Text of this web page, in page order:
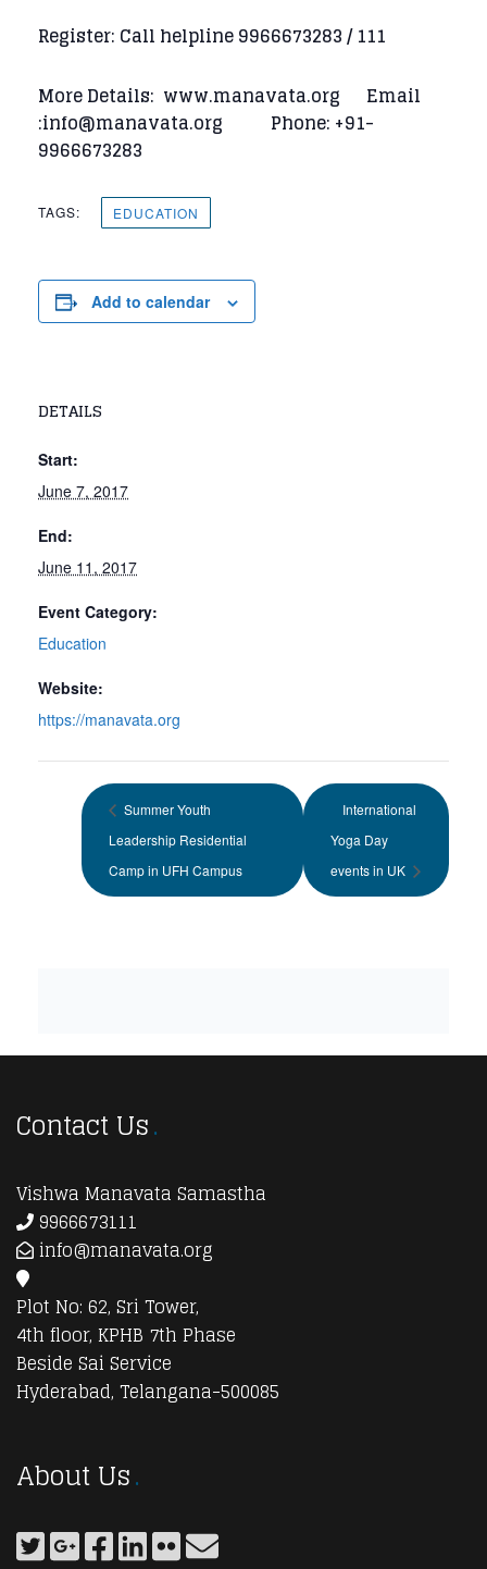
Register: Call helpline 9966673283 / 111
More Details: www.manavata.org Email
:info@manavata.org Phone: +91-
9966673283
TAGS: EDUCATION
Add to calendar
DETAILS
Start:
June 7, 2017
End:
June 11, 2017
Event Category:
Education
Website:
https://manavata.org
Summer Youth
Leadership Residential
Camp in UFH Campus
International
Yoga Day
events in UK
Contact Us
Vishwa Manavata Samastha
9966673111
info@manavata.org
Plot No: 62, Sri Tower,
4th floor, KPHB 7th Phase
Beside Sai Service
Hyderabad, Telangana-500085
About Us